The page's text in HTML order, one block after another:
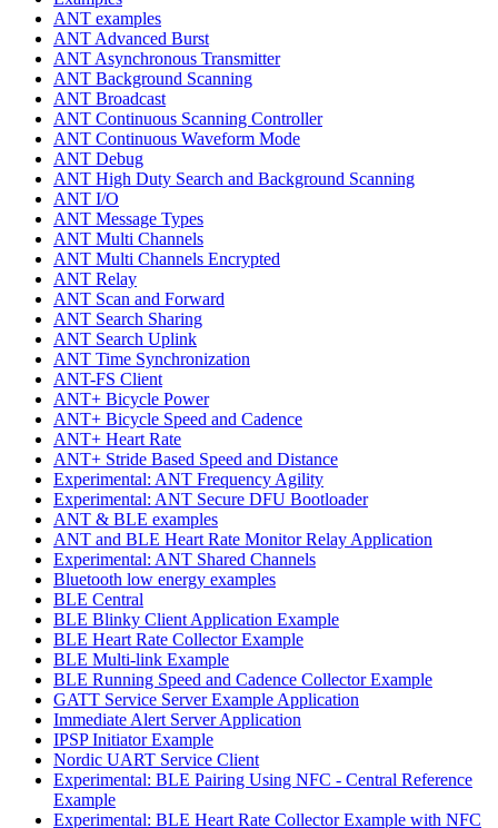
ANT examples
ANT Advanced Burst
ANT Asynchronous Transmitter
ANT Background Scanning
ANT Broadcast
ANT Continuous Scanning Controller
ANT Continuous Waveform Mode
ANT Debug
ANT High Duty Search and Background Scanning
ANT I/O
ANT Message Types
ANT Multi Channels
ANT Multi Channels Encrypted
ANT Relay
ANT Scan and Forward
ANT Search Sharing
ANT Search Uplink
ANT Time Synchronization
ANT-FS Client
ANT+ Bicycle Power
ANT+ Bicycle Speed and Cadence
ANT+ Heart Rate
ANT+ Stride Based Speed and Distance
Experimental: ANT Frequency Agility
Experimental: ANT Secure DFU Bootloader
ANT & BLE examples
ANT and BLE Heart Rate Monitor Relay Application
Experimental: ANT Shared Channels
Bluetooth low energy examples
BLE Central
BLE Blinky Client Application Example
BLE Heart Rate Collector Example
BLE Multi-link Example
BLE Running Speed and Cadence Collector Example
GATT Service Server Example Application
Immediate Alert Server Application
IPSP Initiator Example
Nordic UART Service Client
Experimental: BLE Pairing Using NFC - Central Reference
Example
Experimental: BLE Heart Rate Collector Example with NFC